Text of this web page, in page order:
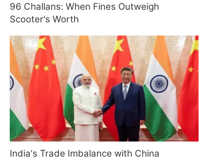
96 Challans: When Fines Outweigh
Scooter's Worth
India's Trade Imbalance with China